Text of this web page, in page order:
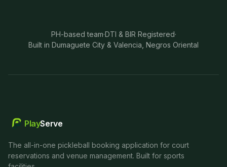
PH-based team·DTI & BIR Registered·
Built in Dumaguete City & Valencia, Negros Oriental
PlayServe
The all-in-one pickleball booking application for court
reservations and venue management. Built for sports